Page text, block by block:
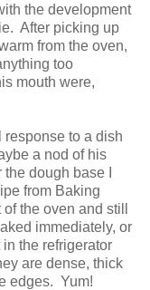
the development
After picking up
from the oven,
too
mouth were,
to a dish
a nod of his
dough base I
from Baking
the oven and still
immediately, or
the refrigerator
are dense, thick
edges. Yum!